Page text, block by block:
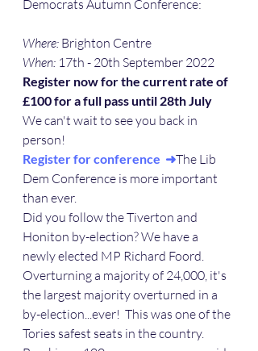
Democrats Autumn Conference:
Where: Brighton Centre
When: 17th - 20th September 2022
Register now for the current rate of
£100 for a full pass until 28th July
We can't wait to see you back in
person!
Register for conference  ➜The Lib
Dem Conference is more important
than ever.
Did you follow the Tiverton and
Honiton by-election? We have a
newly elected MP Richard Foord.
Overturning a majority of 24,000, it's
the largest majority overturned in a
by-election...ever!  This was one of the
Tories safest seats in the country.